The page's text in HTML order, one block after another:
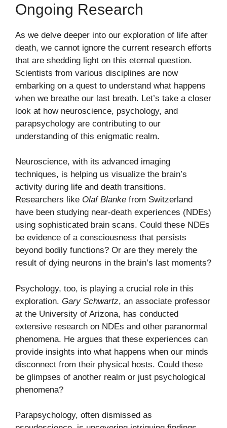
Ongoing Research
As we delve deeper into our exploration of life after
death, we cannot ignore the current research efforts
that are shedding light on this eternal question.
Scientists from various disciplines are now
embarking on a quest to understand what happens
when we breathe our last breath. Let’s take a closer
look at how neuroscience, psychology, and
parapsychology are contributing to our
understanding of this enigmatic realm.
Neuroscience, with its advanced imaging
techniques, is helping us visualize the brain’s
activity during life and death transitions.
Researchers like Olaf Blanke from Switzerland
have been studying near-death experiences (NDEs)
using sophisticated brain scans. Could these NDEs
be evidence of a consciousness that persists
beyond bodily functions? Or are they merely the
result of dying neurons in the brain’s last moments?
Psychology, too, is playing a crucial role in this
exploration. Gary Schwartz, an associate professor
at the University of Arizona, has conducted
extensive research on NDEs and other paranormal
phenomena. He argues that these experiences can
provide insights into what happens when our minds
disconnect from their physical hosts. Could these
be glimpses of another realm or just psychological
phenomena?
Parapsychology, often dismissed as